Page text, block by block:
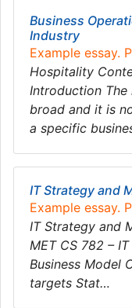
Business
Industry
Example essay.
Hospitality
Introduction
broad and it is
a specific
IT Strategy and
Example essay.
IT Strategy and
MET CS 782 –
Business Model
targets Stat…